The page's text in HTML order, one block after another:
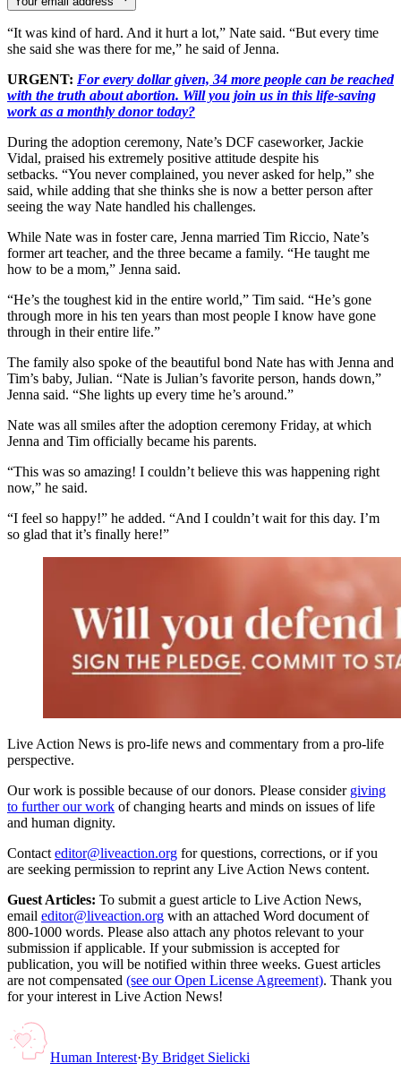
“It was kind of hard. And it hurt a lot,” Nate said. “But every time
she said she was there for me,” he said of Jenna.
URGENT: For every dollar given, 34 more people can be reached
with the truth about abortion. Will you join us in this life-saving
work as a monthly donor today?
During the adoption ceremony, Nate’s DCF caseworker, Jackie
Vidal, praised his extremely positive attitude despite his
setbacks. “You never complained, you never asked for help,” she
said, while adding that she thinks she is now a better person after
seeing the way Nate handled his challenges.
While Nate was in foster care, Jenna married Tim Riccio, Nate’s
former art teacher, and the three became a family. “He taught me
how to be a mom,” Jenna said.
“He’s the toughest kid in the entire world,” Tim said. “He’s gone
through more in his ten years than most people I know have gone
through in their entire life.”
The family also spoke of the beautiful bond Nate has with Jenna and
Tim’s baby, Julian. “Nate is Julian’s favorite person, hands down,”
Jenna said. “She lights up every time he’s around.”
Nate was all smiles after the adoption ceremony Friday, at which
Jenna and Tim officially became his parents.
“This was so amazing! I couldn’t believe this was happening right
now,” he said.
“I feel so happy!” he added. “And I couldn’t wait for this day. I’m
so glad that it’s finally here!”
Live Action News is pro-life news and commentary from a pro-life
perspective.
Our work is possible because of our donors. Please consider giving
to further our work of changing hearts and minds on issues of life
and human dignity.
Contact editor@liveaction.org for questions, corrections, or if you
are seeking permission to reprint any Live Action News content.
Guest Articles: To submit a guest article to Live Action News,
email editor@liveaction.org with an attached Word document of
800-1000 words. Please also attach any photos relevant to your
submission if applicable. If your submission is accepted for
publication, you will be notified within three weeks. Guest articles
are not compensated (see our Open License Agreement). Thank you
for your interest in Live Action News!
Human Interest·By Bridget Sielicki